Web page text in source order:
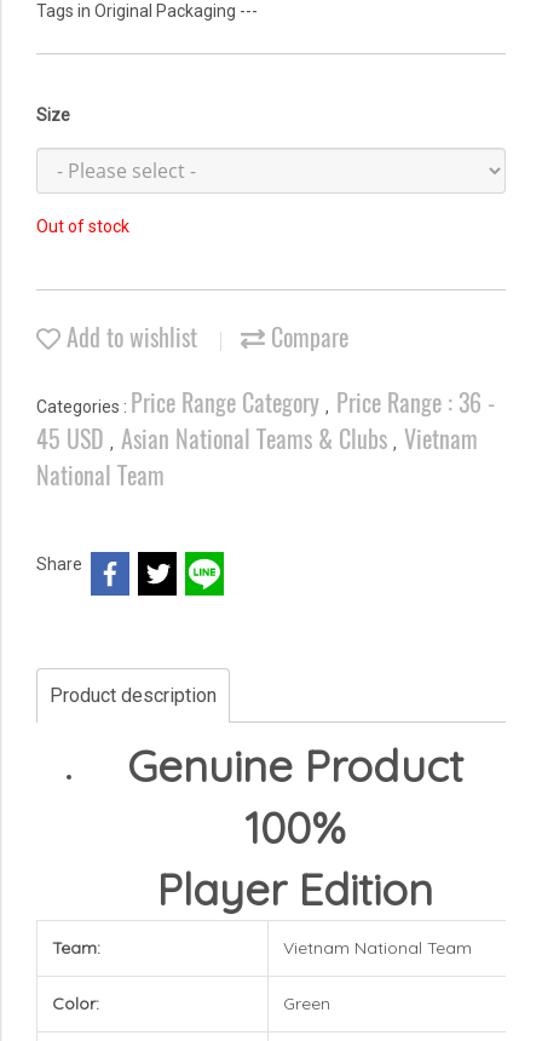
Tags in Original Packaging ---
Size
Out of stock
Add to wishlist Compare
Categories : Price Range Category , Price Range : 36 -
45 USD , Asian National Teams & Clubs , Vietnam
National Team
Share
Product description
Genuine Product
100%
Player Edition
Team: Vietnam National Team
Color: Green